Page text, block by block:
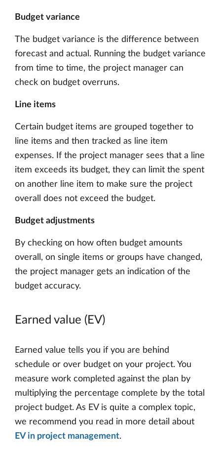
Budget variance
The budget variance is the difference between
forecast and actual. Running the budget variance
from time to time, the project manager can
check on budget overruns.
Line items
Certain budget items are grouped together to
line items and then tracked as line item
expenses. If the project manager sees that a line
item exceeds its budget, they can limit the spent
on another line item to make sure the project
overall does not exceed the budget.
Budget adjustments
By checking on how often budget amounts
overall, on single items or groups have changed,
the project manager gets an indication of the
budget accuracy.
Earned value (EV)
Earned value tells you if you are behind
schedule or over budget on your project. You
measure work completed against the plan by
multiplying the percentage complete by the total
project budget. As EV is quite a complex topic,
we recommend you read in more detail about
EV in project management.